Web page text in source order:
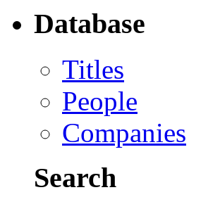
Database
Titles
People
Companies
Search